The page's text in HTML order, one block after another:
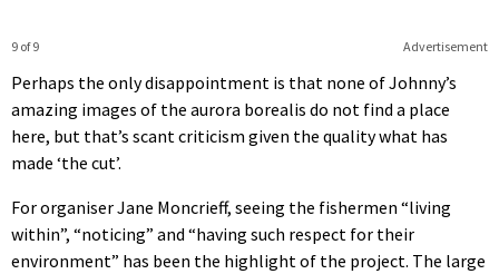
Advertisement
9 of 9
Perhaps the only disappointment is that none of Johnny’s
amazing images of the aurora borealis do not find a place
here, but that’s scant criticism given the quality what has
made ‘the cut’.
For organiser Jane Moncrieff, seeing the fishermen “living
within”, “noticing” and “having such respect for their
environment” has been the highlight of the project. The large